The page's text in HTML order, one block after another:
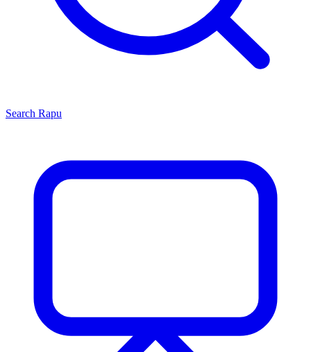
Search Rapu